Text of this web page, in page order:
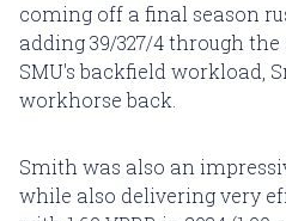
coming off a final season
adding 39/327/4 through
SMU's backfield workload,
workhorse back.
Smith was also an
while also delivering very